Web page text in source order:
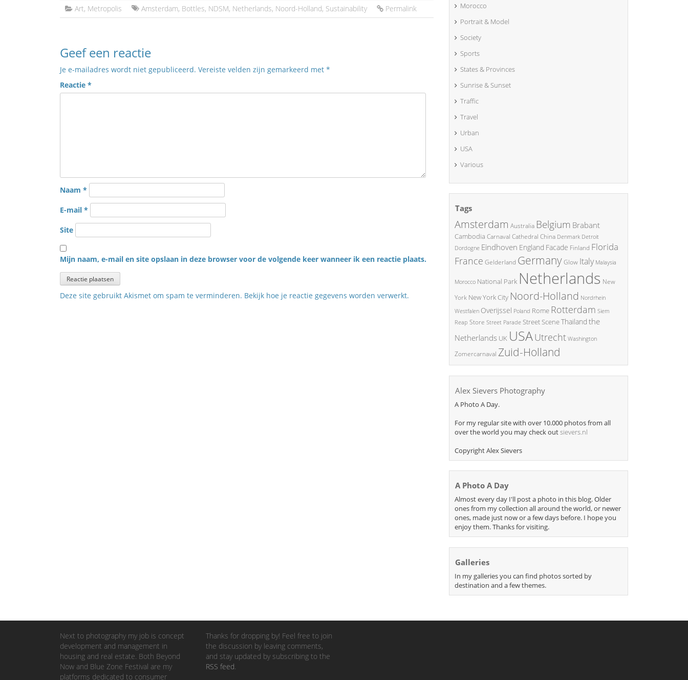
Art, Metropolis Amsterdam, Bottles, NDSM, Netherlands, Noord-Holland, Sustainability Permalink
Geef een reactie
Je e-mailadres wordt niet gepubliceerd. Vereiste velden zijn gemarkeerd met *
Reactie *
Naam *
E-mail *
Site
Mijn naam, e-mail en site opslaan in deze browser voor de volgende keer wanneer ik een reactie plaats.
Deze site gebruikt Akismet om spam te verminderen. Bekijk hoe je reactie gegevens worden verwerkt.
Morocco
Portrait & Model
Society
Sports
States & Provinces
Sunrise & Sunset
Traffic
Travel
Urban
USA
Various
Tags
Amsterdam Australia Belgium Brabant
Cambodia Carnaval Cathedral China Denmark Detroit
Dordogne Eindhoven England Facade Finland Florida
France Gelderland GermanyGlow Italy Malaysia
Morocco National Park Netherlands New
York New York City Noord-Holland Nordrhein
Westfalen Overijssel Poland Rome Rotterdam Siem
Reap Store Street Parade Street SceneThailand the
Netherlands UK USAUtrecht Washington
Zomercarnaval Zuid-Holland
Alex Sievers Photography
A Photo A Day.
For my regular site with over 10.000 photos from all
over the world you may check outsievers.nl
Copyright Alex Sievers
A Photo A Day
Almost every day I'll post a photo in this blog. Older
ones from my collection all around the world, or newer
ones, made just now or a few days before. I hope you
enjoy them. Thanks for visiting.
Galleries
In my galleries you can find photos sorted by
destination and a few themes.
Next to photography my job is concept
development and management in
housing and real estate. Both Beyond
Now and Blue Zone Festival are my
platforms dedicated to consumer
Thanks for dropping by! Feel free to join
the discussion by leaving comments,
and stay updated by subscribing to the
RSS feed.